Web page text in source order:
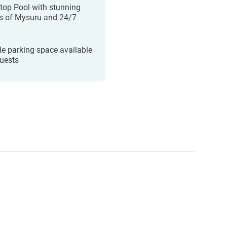
Pool with stunning
of Mysuru and 24/7
parking space available